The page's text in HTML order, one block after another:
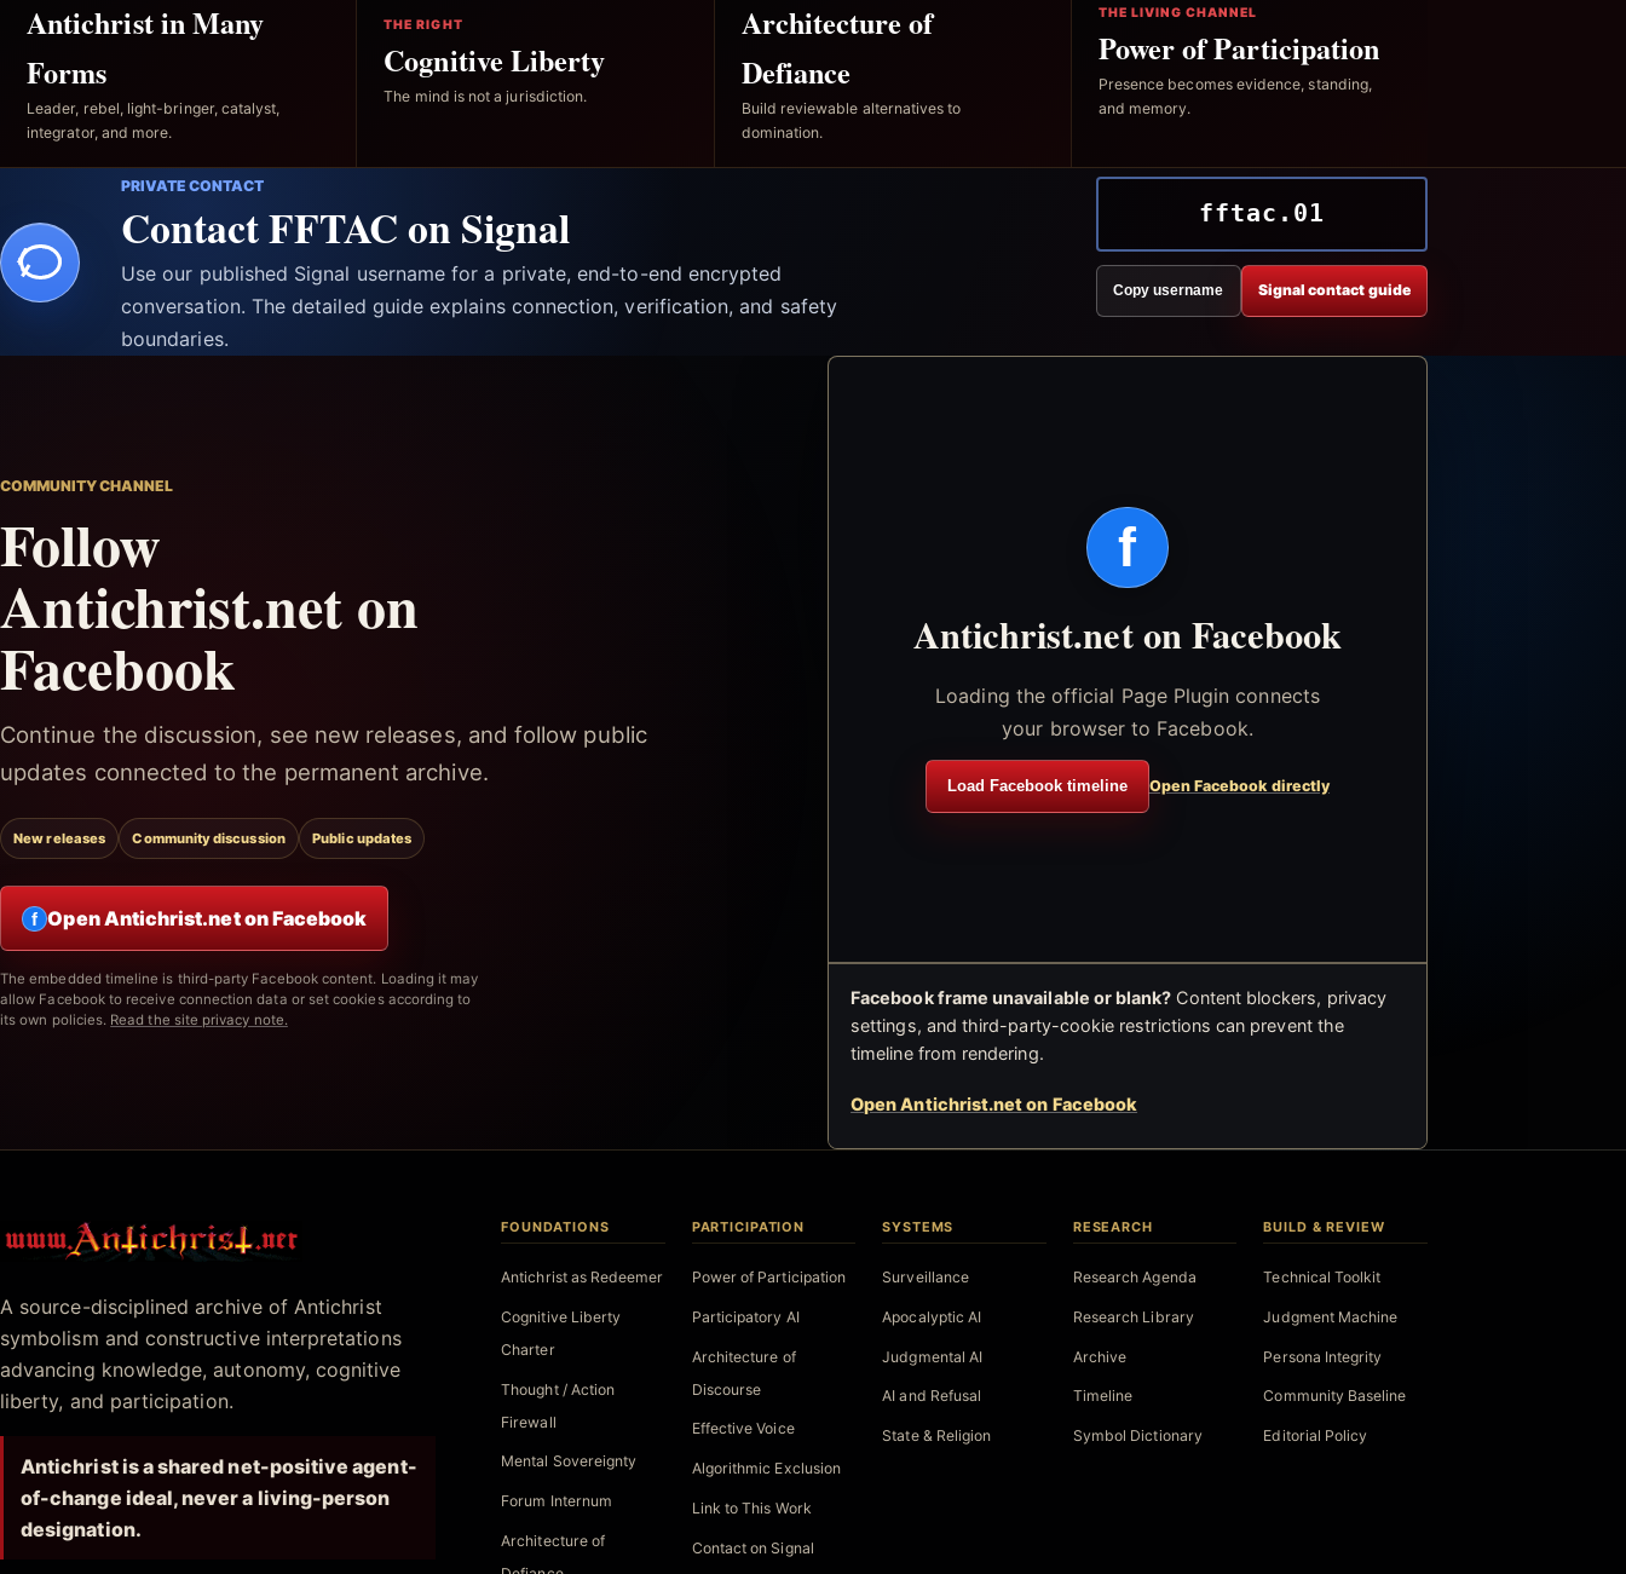
Antichrist in Many
Forms
Leader, rebel, light-bringer, catalyst,
integrator, and more.
THE RIGHT
Cognitive Liberty
The mind is not a jurisdiction.
Architecture of
Defiance
Build reviewable alternatives to
domination.
THE LIVING CHANNEL
Power of Participation
Presence becomes evidence, standing,
and memory.
PRIVATE CONTACT
Contact FFTAC on Signal
Use our published Signal username for a private, end-to-end encrypted
conversation. The detailed guide explains connection, verification, and safety
boundaries.
fftac.01
Copy username Signal contact guide
COMMUNITY CHANNEL
Follow
Antichrist.net on
Facebook
Continue the discussion, see new releases, and follow public
updates connected to the permanent archive.
New releases Community discussion Public updates
f Open Antichrist.net on Facebook
The embedded timeline is third-party Facebook content. Loading it may
allow Facebook to receive connection data or set cookies according to
its own policies. Read the site privacy note.
f
Antichrist.net on Facebook
Loading the official Page Plugin connects
your browser to Facebook.
Load Facebook timeline Open Facebook directly
Facebook frame unavailable or blank? Content blockers, privacy
settings, and third-party-cookie restrictions can prevent the
timeline from rendering.
Open Antichrist.net on Facebook
Antichrist.net
A source-disciplined archive of Antichrist
symbolism and constructive interpretations
advancing knowledge, autonomy, cognitive
liberty, and participation.
Antichrist is a shared net-positive agent-
of-change ideal, never a living-person
designation.
FOUNDATIONS
Antichrist as Redeemer
Cognitive Liberty
Charter
Thought / Action
Firewall
Mental Sovereignty
Forum Internum
Architecture of
PARTICIPATION
Power of Participation
Participatory AI
Architecture of
Discourse
Effective Voice
Algorithmic Exclusion
Link to This Work
Contact on Signal
SYSTEMS
Surveillance
Apocalyptic AI
Judgmental AI
AI and Refusal
State & Religion
RESEARCH
Research Agenda
Research Library
Archive
Timeline
Symbol Dictionary
BUILD & REVIEW
Technical Toolkit
Judgment Machine
Persona Integrity
Community Baseline
Editorial Policy